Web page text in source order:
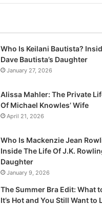
Who Is Keilani Bautista?
Dave Bautista’s Daughter
January 27, 2026
Alissa Mahler: The Private
Of Michael Knowles’ Wife
April 21, 2026
Who Is Mackenzie Jean
Inside The Life Of J.K.
Daughter
January 9, 2026
The Summer Bra Edit: What
It’s Hot and You Still Want to